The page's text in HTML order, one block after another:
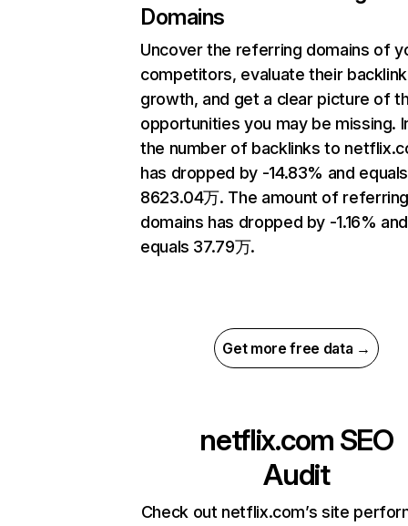
Domains
Uncover the referring domains of
competitors, evaluate their backlink
growth, and get a clear picture of
opportunities you may be missing.
the number of backlinks to
has dropped by -14.83% and equals
8623.04万. The amount of
domains has dropped by -1.16% and
equals 37.79万.
Get more free data →
netflix.com SEO
Audit
Check out netflix.com’s site